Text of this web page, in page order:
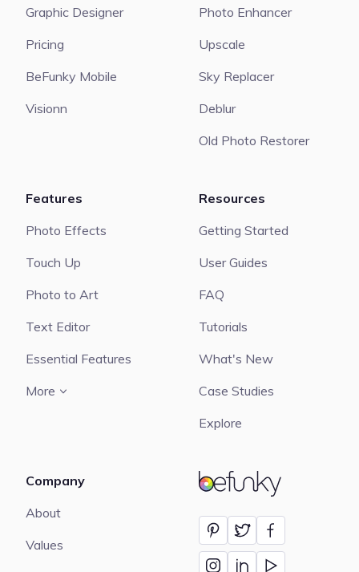
BeFunky
Graphic Designer
Pricing
BeFunky Mobile
Visionn
Photo Enhancer
Upscale
Sky Replacer
Deblur
Old Photo Restorer
Features
Photo Effects
Touch Up
Photo to Art
Text Editor
Essential Features
More
Resources
Getting Started
User Guides
FAQ
Tutorials
What's New
Case Studies
Explore
Company
About
Values